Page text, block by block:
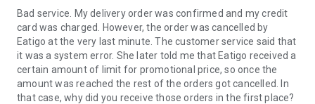
Bad service. My delivery order was confirmed and my credit
card was charged. However, the order was cancelled by
Eatigo at the very last minute. The customer service said that
it was a system error. She later told me that Eatigo received a
certain amount of limit for promotional price, so once the
amount was reached the rest of the orders got cancelled. In
that case, why did you receive those orders in the first place?